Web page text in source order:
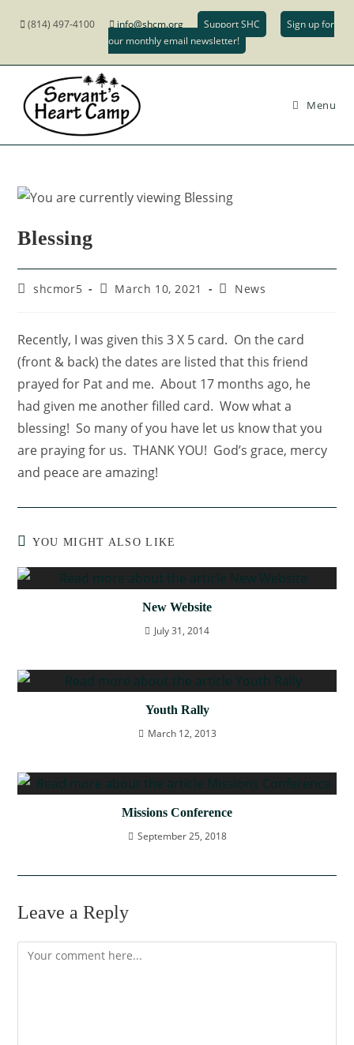
(814) 497-4100 info@shcm.org Support SHC
Sign up for
our monthly email newsletter!
Menu
Blessing
shcmor5 March 10, 2021 News
Recently, I was given this 3 X 5 card. On the card
(front & back) the dates are listed that this friend
prayed for Pat and me. About 17 months ago, he
had given me another filled card. Wow what a
blessing! So many of you have let us know that you
are praying for us. THANK YOU! God’s grace, mercy
and peace are amazing!
YOU MIGHT ALSO LIKE
New Website
July 31, 2014
Youth Rally
March 12, 2013
Missions Conference
September 25, 2018
Leave a Reply